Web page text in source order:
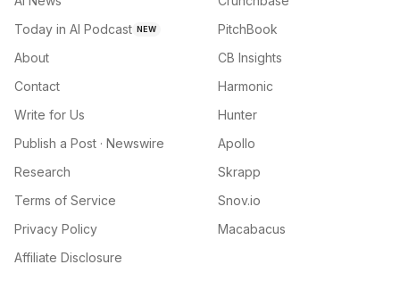
Today in AI Podcast NEW
About
Contact
Write for Us
Publish a Post · Newswire
Research
Terms of Service
Privacy Policy
Affiliate Disclosure
PitchBook
CB Insights
Harmonic
Hunter
Apollo
Skrapp
Snov.io
Macabacus